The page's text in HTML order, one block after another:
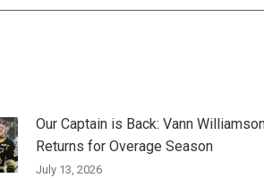
Our Captain is Back: Vann
Returns for Overage Season
July 13, 2026